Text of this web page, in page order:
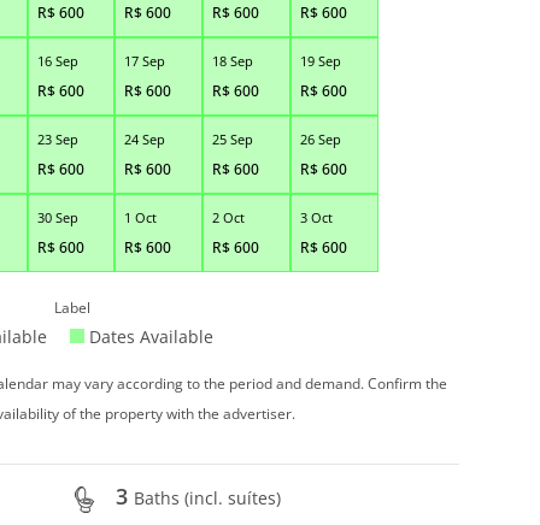
R$600 R$600 R$600 R$600
16 Sep
R$600
17 Sep
R$600
18 Sep
R$600
19 Sep
R$600
23 Sep
R$600
24 Sep
R$600
25 Sep
R$600
26 Sep
R$600
30 Sep
R$600
1 Oct
R$600
2 Oct
R$600
3 Oct
R$600
Label
Dates Available
may vary according to the period and demand. Confirm the
of the property with the advertiser.
3 Baths (incl. suítes)